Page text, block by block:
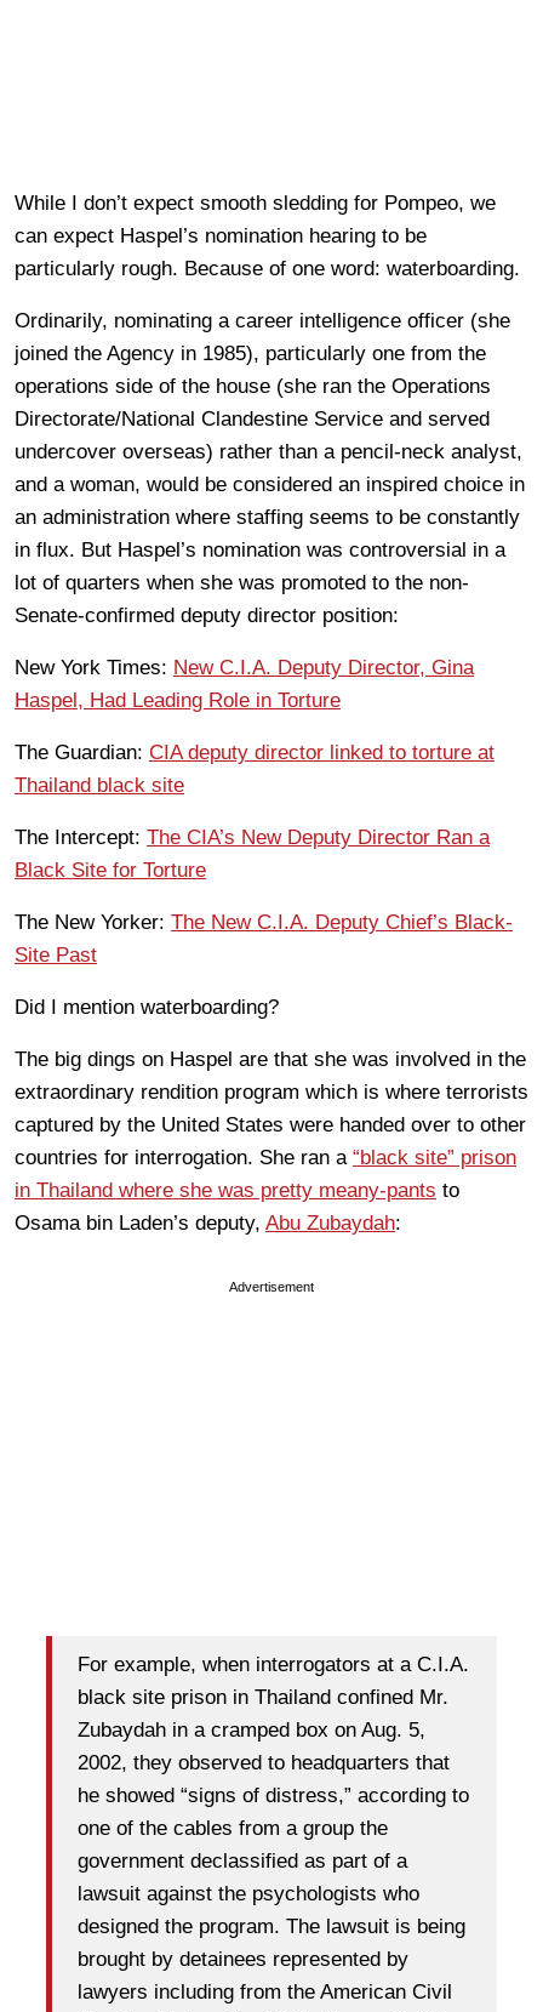
While I don’t expect smooth sledding for Pompeo, we
can expect Haspel’s nomination hearing to be
particularly rough. Because of one word: waterboarding.
Ordinarily, nominating a career intelligence officer (she
joined the Agency in 1985), particularly one from the
operations side of the house (she ran the Operations
Directorate/National Clandestine Service and served
undercover overseas) rather than a pencil-neck analyst,
and a woman, would be considered an inspired choice in
an administration where staffing seems to be constantly
in flux. But Haspel’s nomination was controversial in a
lot of quarters when she was promoted to the non-
Senate-confirmed deputy director position:
New York Times: New C.I.A. Deputy Director, Gina
Haspel, Had Leading Role in Torture
The Guardian: CIA deputy director linked to torture at
Thailand black site
The Intercept: The CIA’s New Deputy Director Ran a
Black Site for Torture
The New Yorker: The New C.I.A. Deputy Chief’s Black-
Site Past
Did I mention waterboarding?
The big dings on Haspel are that she was involved in the
extraordinary rendition program which is where terrorists
captured by the United States were handed over to other
countries for interrogation. She ran a “black site” prison
in Thailand where she was pretty meany-pants to
Osama bin Laden’s deputy, Abu Zubaydah:
Advertisement
For example, when interrogators at a C.I.A.
black site prison in Thailand confined Mr.
Zubaydah in a cramped box on Aug. 5,
2002, they observed to headquarters that
he showed “signs of distress,” according to
one of the cables from a group the
government declassified as part of a
lawsuit against the psychologists who
designed the program. The lawsuit is being
brought by detainees represented by
lawyers including from the American Civil